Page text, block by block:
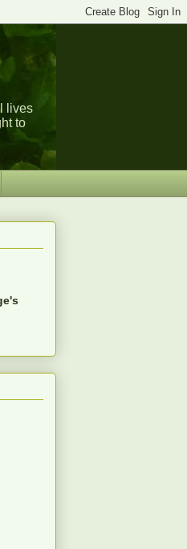
lives
to